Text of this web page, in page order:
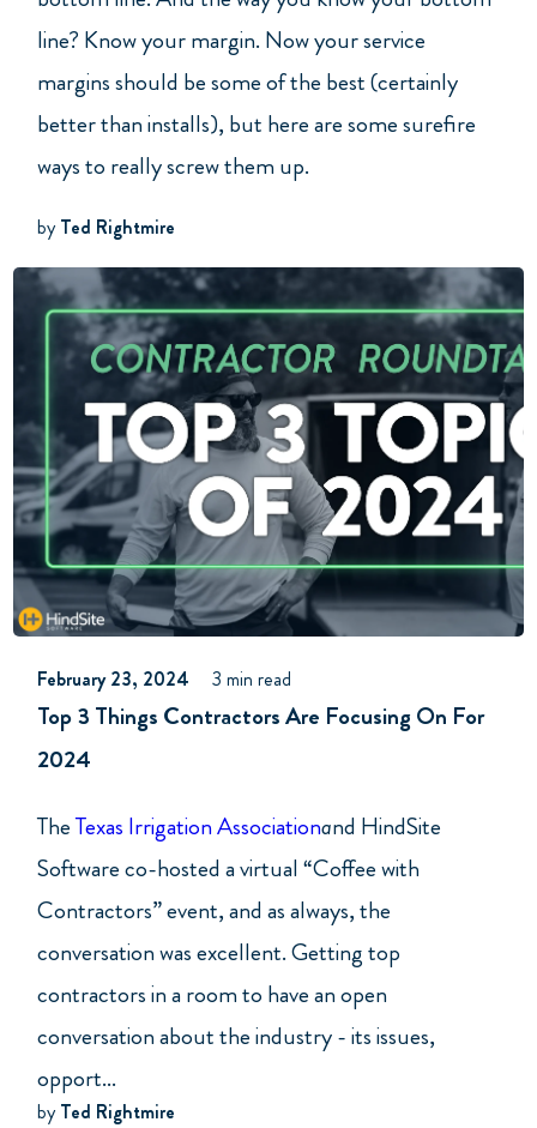
line? Know your margin. Now your service
margins should be some of the best (certainly
better than installs), but here are some surefire
ways to really screw them up.
byTed Rightmire
February 23, 2024 3 min read
Top 3 Things Contractors Are Focusing On For
2024
TheTexas Irrigation Associationand HindSite
Software co-hosted a virtual “Coffee with
Contractors” event, and as always, the
conversation was excellent. Getting top
contractors in a room to have an open
conversation about the industry - its issues,
opport...
byTed Rightmire